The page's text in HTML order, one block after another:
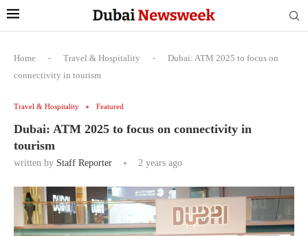
Home - Travel & Hospitality -
Dubai: ATM 2025 to focus on
connectivity in tourism
Travel & Hospitality Featured
Dubai: ATM 2025 to focus on connectivity in
tourism
written by Staff Reporter 2 years ago